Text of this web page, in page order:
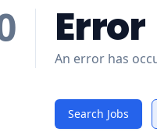
Error
An error has
Search Jobs